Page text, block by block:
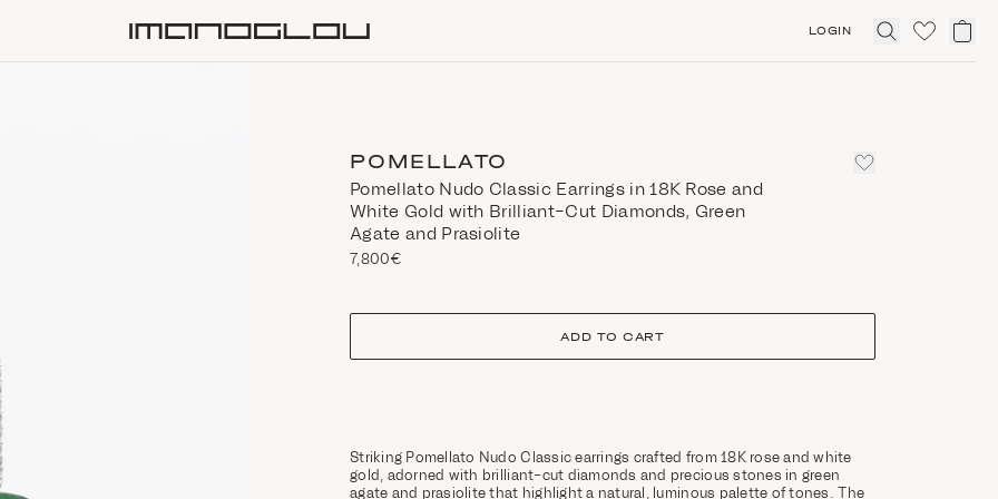
LOGIN
Click
POMELLATO
Pomellato Nudo Classic Earrings in 18K Rose and
White Gold with Brilliant-Cut Diamonds, Green
Agate and Prasiolite
7,800€
size
ADD TO CART
Striking Pomellato Nudo Classic earrings crafted from 18K rose and white
gold, adorned with brilliant-cut diamonds and precious stones in green
agate and prasiolite that highlight a natural, luminous palette of tones. The